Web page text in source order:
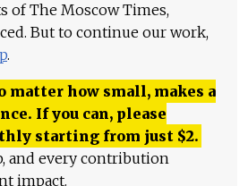
of The Moscow Times,
But to continue our work,
.
matter how small, makes a
If you can, please
starting from just $2.
and every contribution
impact.